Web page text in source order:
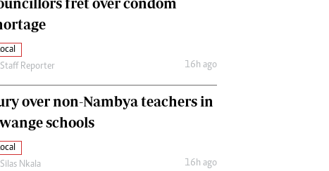
Staff Reporter 16h ago
over non-Nambya teachers in
schools
Silas Nkala 16h ago